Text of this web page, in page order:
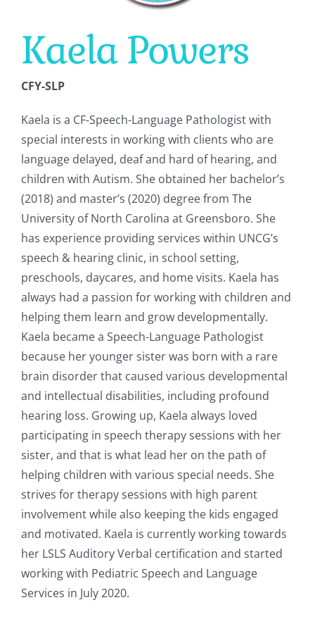
CONTACT
Kaela Powers
CFY-SLP
Kaela is a CF-Speech-Language Pathologist with
special interests in working with clients who are
language delayed, deaf and hard of hearing, and
children with Autism. She obtained her bachelor’s
(2018) and master’s (2020) degree from The
University of North Carolina at Greensboro. She
has experience providing services within UNCG’s
speech & hearing clinic, in school setting,
preschools, daycares, and home visits. Kaela has
always had a passion for working with children and
helping them learn and grow developmentally.
Kaela became a Speech-Language Pathologist
because her younger sister was born with a rare
brain disorder that caused various developmental
and intellectual disabilities, including profound
hearing loss. Growing up, Kaela always loved
participating in speech therapy sessions with her
sister, and that is what lead her on the path of
helping children with various special needs. She
strives for therapy sessions with high parent
involvement while also keeping the kids engaged
and motivated. Kaela is currently working towards
her LSLS Auditory Verbal certification and started
working with Pediatric Speech and Language
Services in July 2020.